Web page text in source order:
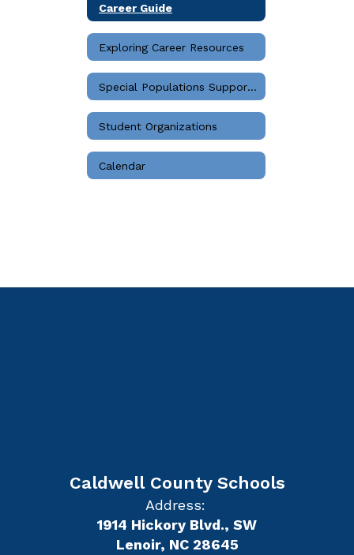
Career Guide
Exploring Career Resources
Special Populations Support Services
Student Organizations
Calendar
Caldwell County Schools
Address:
1914 Hickory Blvd., SW
Lenoir, NC 28645